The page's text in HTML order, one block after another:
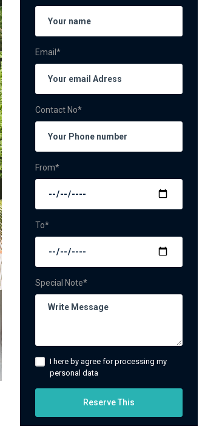
Email*
Contact No*
From*
To*
Special Note*
I here by agree for processing my
personal data
Reserve This